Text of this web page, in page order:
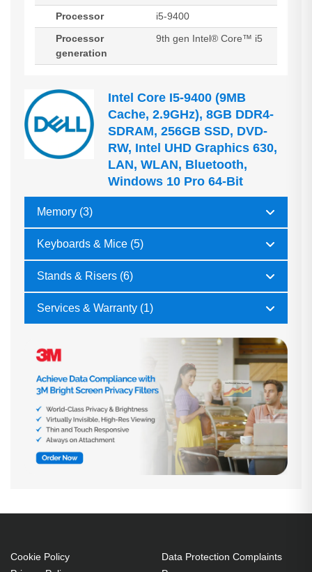
Processor
i5-9400
Processor
generation
9th gen Intel® Core™ i5
Intel Core I5-9400 (9MB
Cache, 2.9GHz), 8GB DDR4-
SDRAM, 256GB SSD, DVD-
RW, Intel UHD Graphics 630,
LAN, WLAN, Bluetooth,
Windows 10 Pro 64-Bit
Memory (3)
Keyboards & Mice (5)
Stands & Risers (6)
Services & Warranty (1)
Cookie Policy
Data Protection Complaints